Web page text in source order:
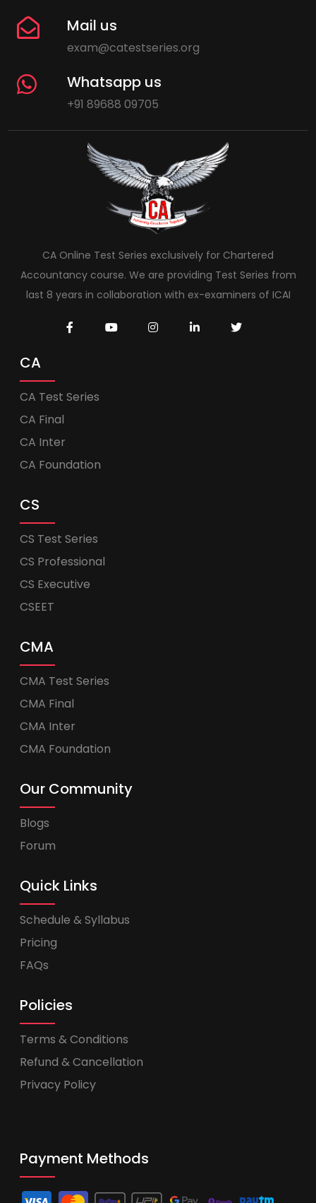
Mail us
exam@catestseries.org
Whatsapp us
+91 89688 09705
CA Online Test Series exclusively for Chartered
Accountancy course. We are providing Test Series from
last 8 years in collaboration with ex-examiners of ICAI
CA
CA Test Series
CA Final
CA Inter
CA Foundation
CS
CS Test Series
CS Professional
CS Executive
CSEET
CMA
CMA Test Series
CMA Final
CMA Inter
CMA Foundation
Our Community
Blogs
Forum
Quick Links
Schedule & Syllabus
Pricing
FAQs
Policies
Terms & Conditions
Refund & Cancellation
Privacy Policy
Payment Methods